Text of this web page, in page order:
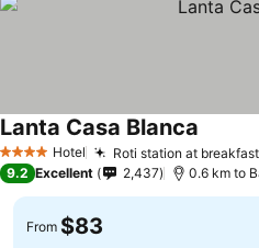
4 Stars Hotel Roti station at
Lanta Casa Blanca
9.2 Excellent 2,437 0.6 km to
From $83